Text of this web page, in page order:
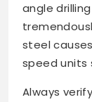
angle
steel
speed units
Always